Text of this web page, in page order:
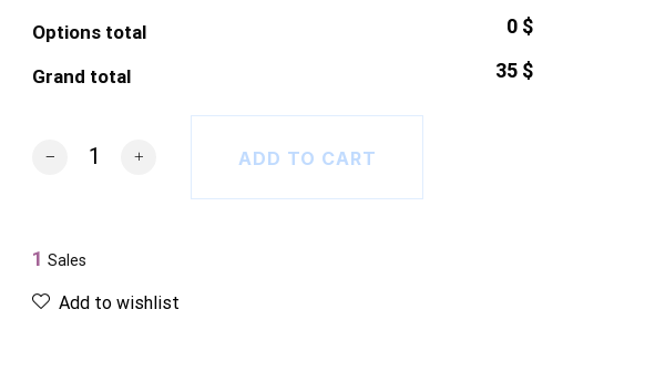
Options total 0 $
Grand total 35 $
Ghost of Kyiv Outline T-Shirt (sans text) quantity
ADD TO CART
1 Sales
Add to wishlist